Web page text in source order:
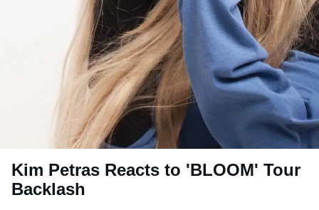
Kim Petras Reacts to 'BLOOM' Tour
Backlash